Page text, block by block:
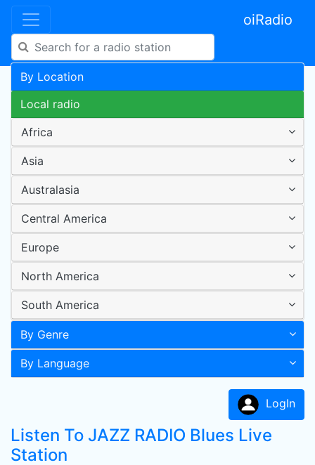
oiRadio
By Location
Local radio
Africa
Asia
Australasia
Central America
Europe
North America
South America
By Genre
By Language
LogIn
Listen To JAZZ RADIO Blues Live
Station